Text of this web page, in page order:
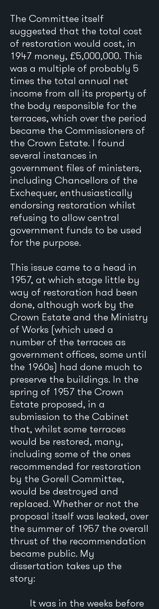
The Committee itself
suggested that the total cost
of restoration would cost, in
1947 money, £5,000,000. This
was a multiple of probably 5
times the total annual net
income from all its property of
the body responsible for the
terraces, which over the period
became the Commissioners of
the Crown Estate. I found
several instances in
government files of ministers,
including Chancellors of the
Exchequer, enthusiastically
endorsing restoration whilst
refusing to allow central
government funds to be used
for the purpose.
This issue came to a head in
1957, at which stage little by
way of restoration had been
done, although work by the
Crown Estate and the Ministry
of Works (which used a
number of the terraces as
government offices, some until
the 1960s) had done much to
preserve the buildings. In the
spring of 1957 the Crown
Estate proposed, in a
submission to the Cabinet
that, whilst some terraces
would be restored, many,
including some of the ones
recommended for restoration
by the Gorell Committee,
would be destroyed and
replaced. Whether or not the
proposal itself was leaked, over
the summer of 1957 the overall
thrust of the recommendation
became public. My
dissertation takes up the
story:
It was in the weeks before